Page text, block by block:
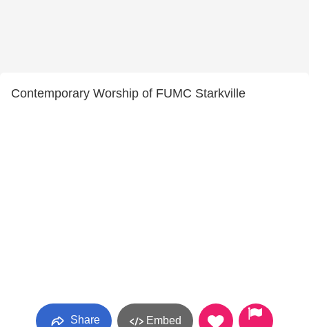
Contemporary Worship of FUMC Starkville
Share Embed